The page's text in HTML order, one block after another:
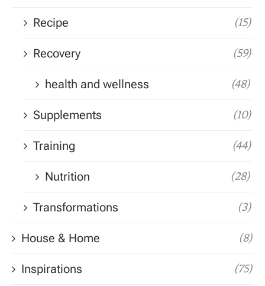
Recipe (15)
Recovery (59)
health and wellness (48)
Supplements (10)
Training (44)
Nutrition (28)
Transformations (3)
House & Home (8)
Inspirations (75)